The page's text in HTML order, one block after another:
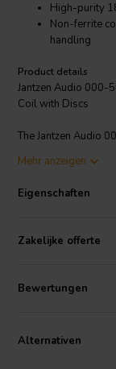
High-purity
Non-ferrite
handling
Product details
Jantzen Audio 000-
Coil with Discs
The Jantzen Audio
speaker crossover
the damping factor
copper wire wound
electrical
material
offering enhanced
make it a versatile
Mehr anzeigen
Eigenschaften
Zakelijke offerte
Bewertungen
Alternativen